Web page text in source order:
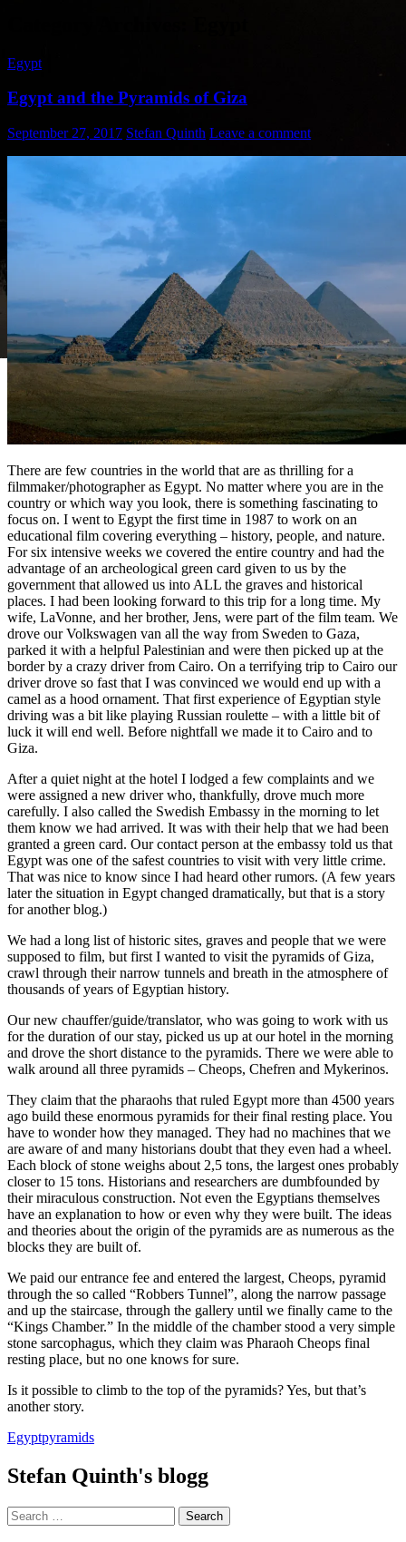
Egypt
Egypt and the Pyramids of Giza
September 27, 2017 Stefan Quinth Leave a comment
There are few countries in the world that are as thrilling for a
filmmaker/photographer as Egypt. No matter where you are in the
country or which way you look, there is something fascinating to
focus on. I went to Egypt the first time in 1987 to work on an
educational film covering everything – history, people, and nature.
For six intensive weeks we covered the entire country and had the
advantage of an archeological green card given to us by the
government that allowed us into ALL the graves and historical
places. I had been looking forward to this trip for a long time. My
wife, LaVonne, and her brother, Jens, were part of the film team. We
drove our Volkswagen van all the way from Sweden to Gaza,
parked it with a helpful Palestinian and were then picked up at the
border by a crazy driver from Cairo. On a terrifying trip to Cairo our
driver drove so fast that I was convinced we would end up with a
camel as a hood ornament. That first experience of Egyptian style
driving was a bit like playing Russian roulette – with a little bit of
luck it will end well. Before nightfall we made it to Cairo and to
Giza.
After a quiet night at the hotel I lodged a few complaints and we
were assigned a new driver who, thankfully, drove much more
carefully. I also called the Swedish Embassy in the morning to let
them know we had arrived. It was with their help that we had been
granted a green card. Our contact person at the embassy told us that
Egypt was one of the safest countries to visit with very little crime.
That was nice to know since I had heard other rumors. (A few years
later the situation in Egypt changed dramatically, but that is a story
for another blog.)
We had a long list of historic sites, graves and people that we were
supposed to film, but first I wanted to visit the pyramids of Giza,
crawl through their narrow tunnels and breath in the atmosphere of
thousands of years of Egyptian history.
Our new chauffer/guide/translator, who was going to work with us
for the duration of our stay, picked us up at our hotel in the morning
and drove the short distance to the pyramids. There we were able to
walk around all three pyramids – Cheops, Chefren and Mykerinos.
They claim that the pharaohs that ruled Egypt more than 4500 years
ago build these enormous pyramids for their final resting place. You
have to wonder how they managed. They had no machines that we
are aware of and many historians doubt that they even had a wheel.
Each block of stone weighs about 2,5 tons, the largest ones probably
closer to 15 tons. Historians and researchers are dumbfounded by
their miraculous construction. Not even the Egyptians themselves
have an explanation to how or even why they were built. The ideas
and theories about the origin of the pyramids are as numerous as the
blocks they are built of.
We paid our entrance fee and entered the largest, Cheops, pyramid
through the so called “Robbers Tunnel”, along the narrow passage
and up the staircase, through the gallery until we finally came to the
“Kings Chamber.” In the middle of the chamber stood a very simple
stone sarcophagus, which they claim was Pharaoh Cheops final
resting place, but no one knows for sure.
Is it possible to climb to the top of the pyramids? Yes, but that’s
another story.
Egyptpyramids
Stefan Quinth's blogg
Search
for: